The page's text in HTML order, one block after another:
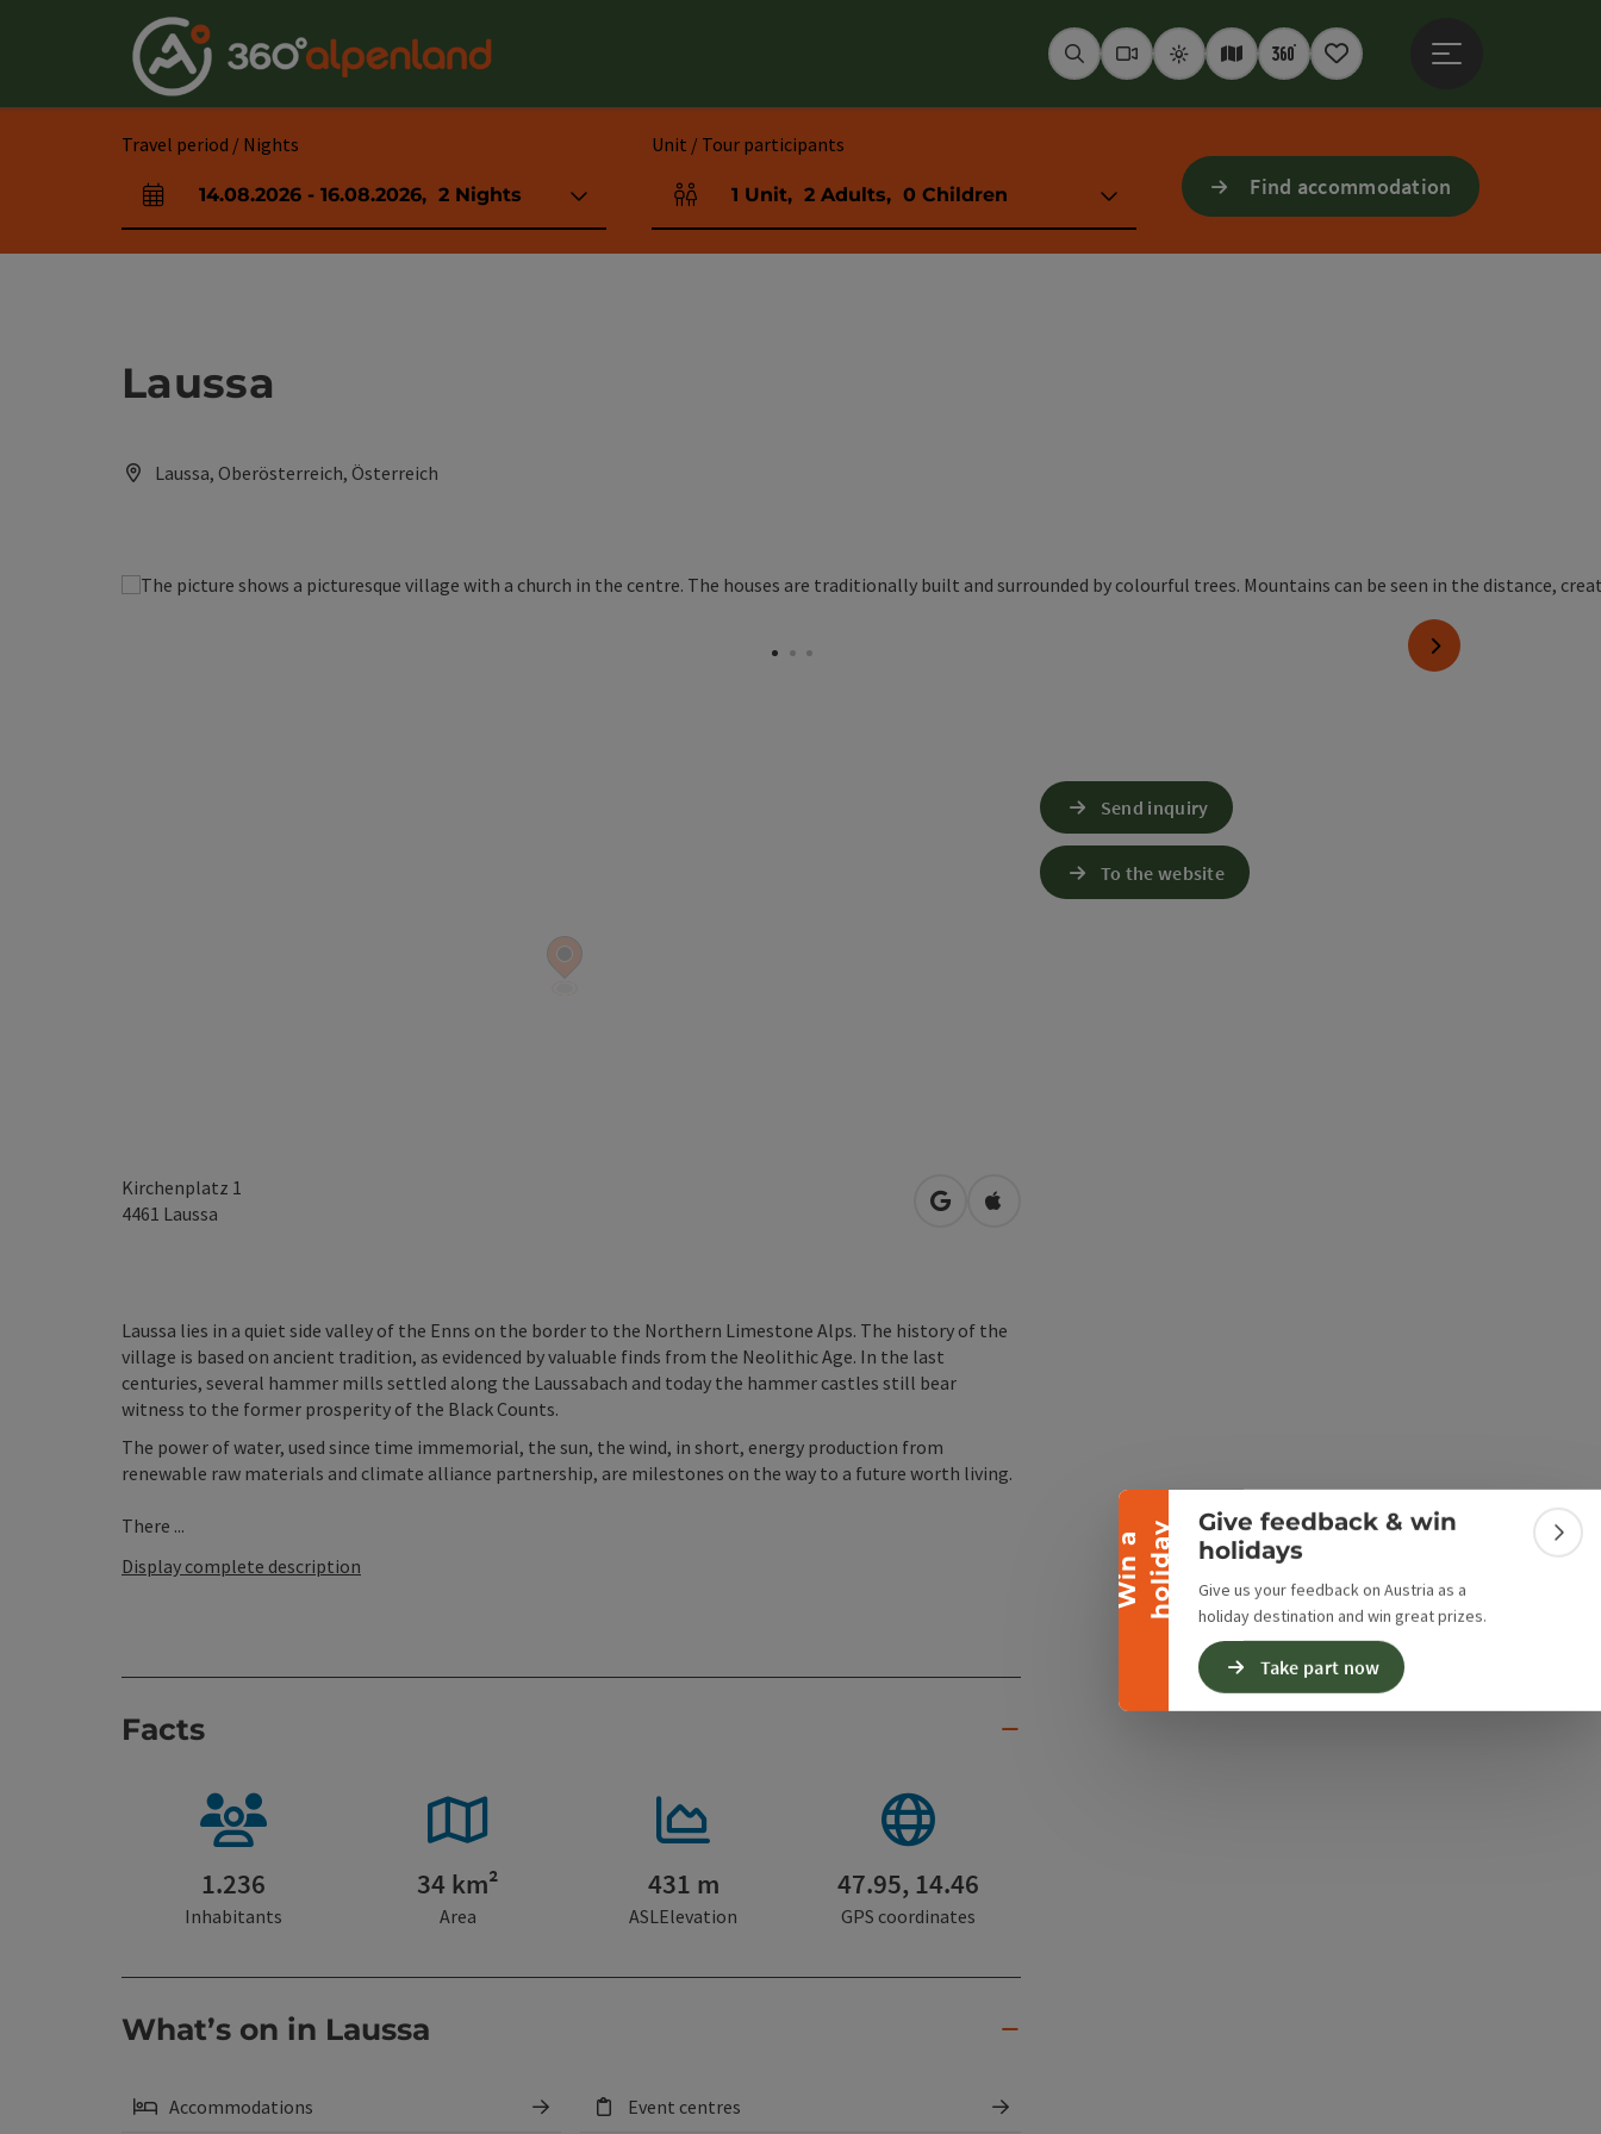
W
i
n
a
h
o
l
i
d
ay
Collapse banner
Give feedback & win
holidays
Give us your feedback on Austria as a
holiday destination and win great prizes.
Take part now
SeekWebcams
WeatherInteractive map
360° panoramas
Notepad
Travel period / Nights
arrival and departure fields
14.08.2026 - 16.08.2026, 2 Nights
Unit / Tour participants
Number of units and person fields
1 Unit, 2 Adults, 0 Children Find accommodation
Laussa
Laussa, Oberösterreich, Österreich
next slide
Kirchenplatz 1
4461 Laussa open in Google Maps
Open in Apple Maps
Laussa lies in a quiet side valley of the Enns on the border to the Northern Limestone Alps. The history of the
village is based on ancient tradition, as evidenced by valuable finds from the Neolithic Age. In the last
centuries, several hammer mills settled along the Laussabach and today the hammer castles still bear
witness to the former prosperity of the Black Counts.
The power of water, used since time immemorial, the sun, the wind, in short, energy production from
renewable raw materials and climate alliance partnership, are milestones on the way to a future worth living.
There ...
Display complete description
Facts
1.236
Inhabitants
34 km²
Area
431 m
ASLElevation
47.95, 14.46
GPS coordinates
What’s on in Laussa
Accommodations Event centres
Send inquiry
To the website